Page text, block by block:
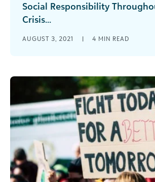
Social Responsibility
Crisis...
social good community continues
AUGUST 3, 2021 | 4 MIN READ